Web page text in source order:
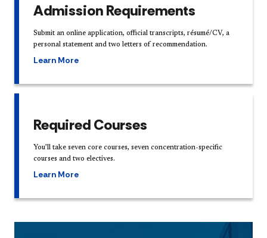
Admission Requirements
Submit an online application, official transcripts, résumé/CV, a
personal statement and two letters of recommendation.
Learn More
Required Courses
You’ll take seven core courses, seven concentration-specific
courses and two electives.
Learn More